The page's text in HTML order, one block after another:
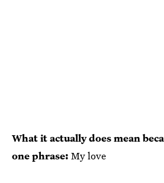
What it actually does mean
one phrase: My love